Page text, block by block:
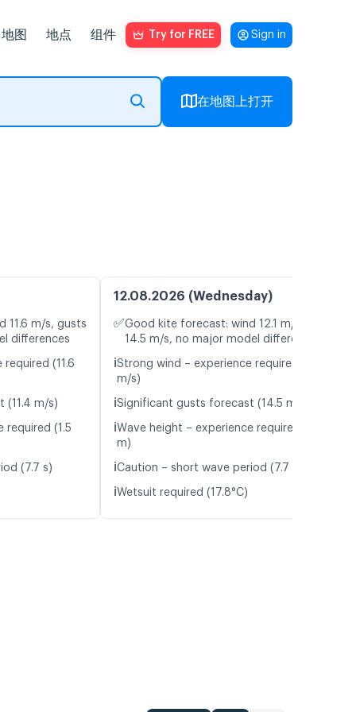
地图 地点 组件 Try for FREE Sign in
在地图上打开
11.6 m/s, gusts
differences
(11.6
(11.4 m/s)
required (1.5
(7.7 s)
12.08.2026 (Wednesday)
✅Good kite forecast: wind 12.1 m/s, gusts
14.5 m/s, no major model differences
ℹ️Strong wind – experience required (12.1
m/s)
ℹ️Significant gusts forecast (14.5 m/s)
ℹ️Wave height – experience required (1.2
m)
ℹ️Caution – short wave period (7.7 s)
ℹ️Wetsuit required (17.8°C)